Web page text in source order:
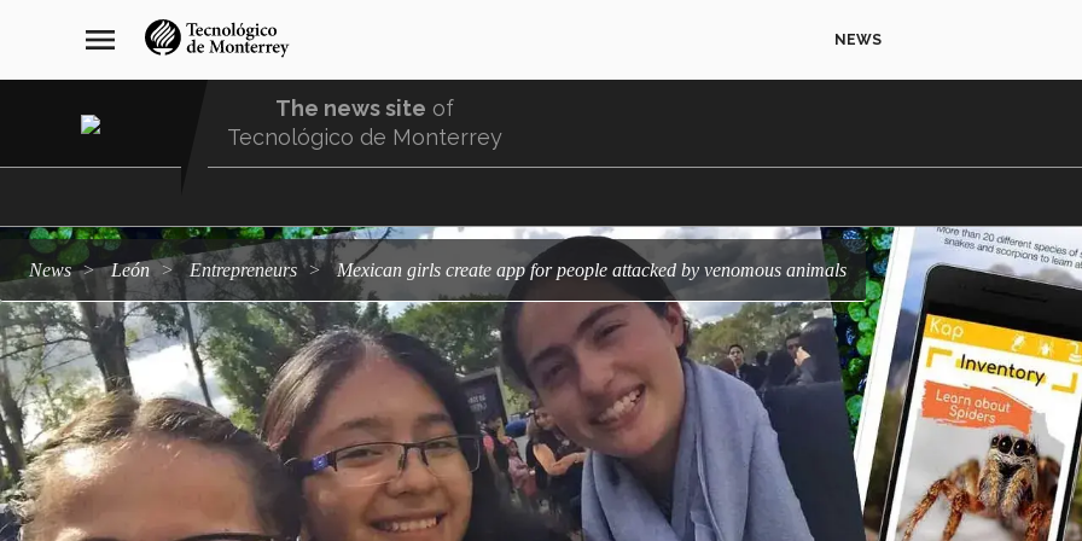
navegación
principal
menu NEWS
The news site of
Tecnológico de Monterrey
news León entrepreneurs Mexican girls create app for people attacked by venomous animals